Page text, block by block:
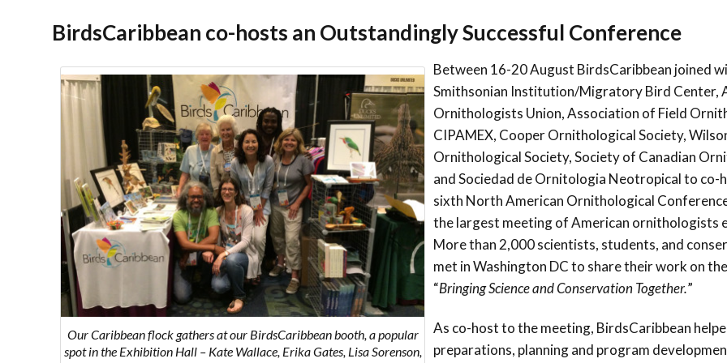
Caribbean Motus
Endemic Bird
Festival
Endemic Birds
CEBF Resources
World Migratory
Bird Day
Caribbean
Migratory Birds
BirdSleuth
Caribbean
BirdsCaribbean
Grants
West Indian
Whistling-Duck
Threatened
Group
Media Working
Group
Invasives Species
Working Group
BirdsCaribbean co-hosts an Outstandingly Successful Conference
Our Caribbean flock gathers at our BirdsCaribbean booth, a popular
spot in the Exhibition Hall – Kate Wallace, Erika Gates, Lisa Sorenson,
Between 16-20 August BirdsCaribbean joined
Smithsonian Institution/Migratory Bird Center,
Ornithologists Union, Association of Field
CIPAMEX, Cooper Ornithological Society,
Ornithological Society, Society of Canadian
and Sociedad de Ornitologia Neotropical to co-
sixth North American Ornithological
the largest meeting of American ornithologists
More than 2,000 scientists, students, and
met in Washington DC to share their work on
“Bringing Science and Conservation Together.”
As co-host to the meeting, BirdsCaribbean
preparations, planning and program